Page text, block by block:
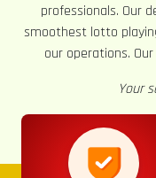
professionals. Our
smoothest lotto
our operations.
Your